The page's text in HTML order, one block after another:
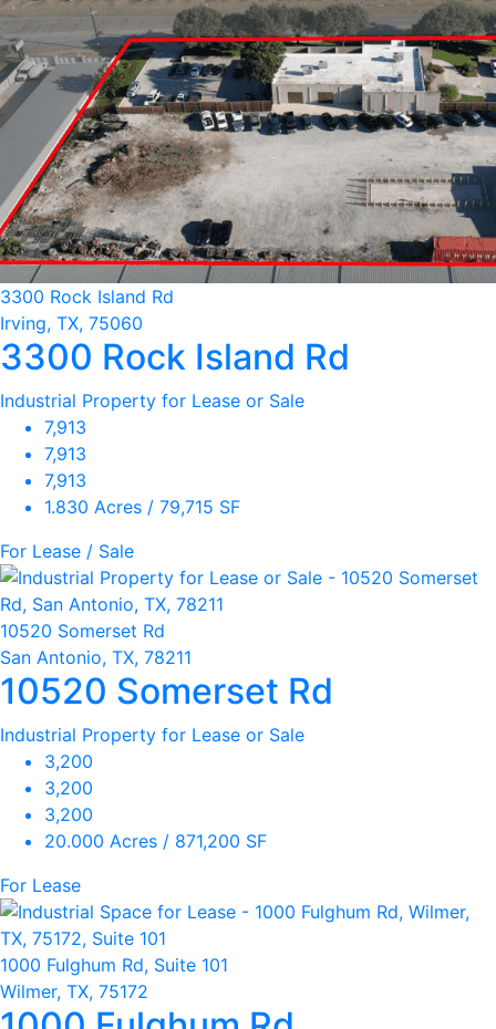
3300 Rock Island Rd
Irving, TX, 75060
3300 Rock Island Rd
Industrial Property for Lease or Sale
7,913
7,913
7,913
1.830 Acres / 79,715 SF
For Lease / Sale
10520 Somerset Rd
San Antonio, TX, 78211
10520 Somerset Rd
Industrial Property for Lease or Sale
3,200
3,200
3,200
20.000 Acres / 871,200 SF
For Lease
1000 Fulghum Rd, Suite 101
Wilmer, TX, 75172